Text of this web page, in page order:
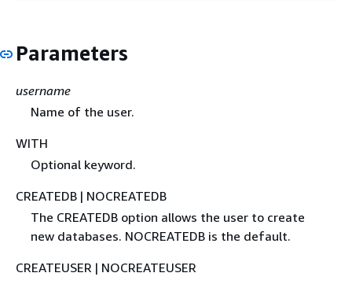
Parameters
username
Name of the user.
WITH
Optional keyword.
CREATEDB | NOCREATEDB
The CREATEDB option allows the user to create
new databases. NOCREATEDB is the default.
CREATEUSER | NOCREATEUSER